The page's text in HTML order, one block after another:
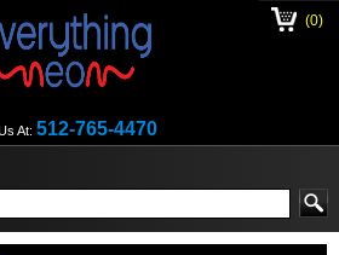
At: 512-765-4470
(0)